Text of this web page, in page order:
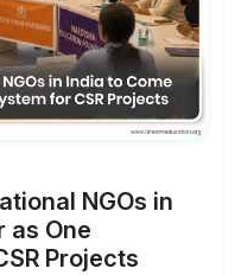
NGOs in
as One
Projects